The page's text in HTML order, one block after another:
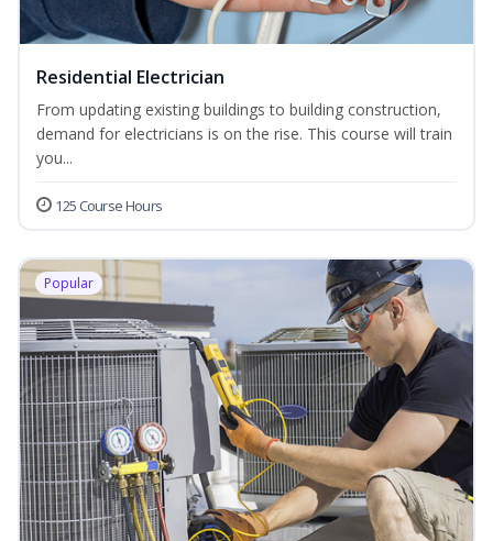
Residential Electrician
From updating existing buildings to building construction,
demand for electricians is on the rise. This course will train
you...
125 Course Hours
Popular